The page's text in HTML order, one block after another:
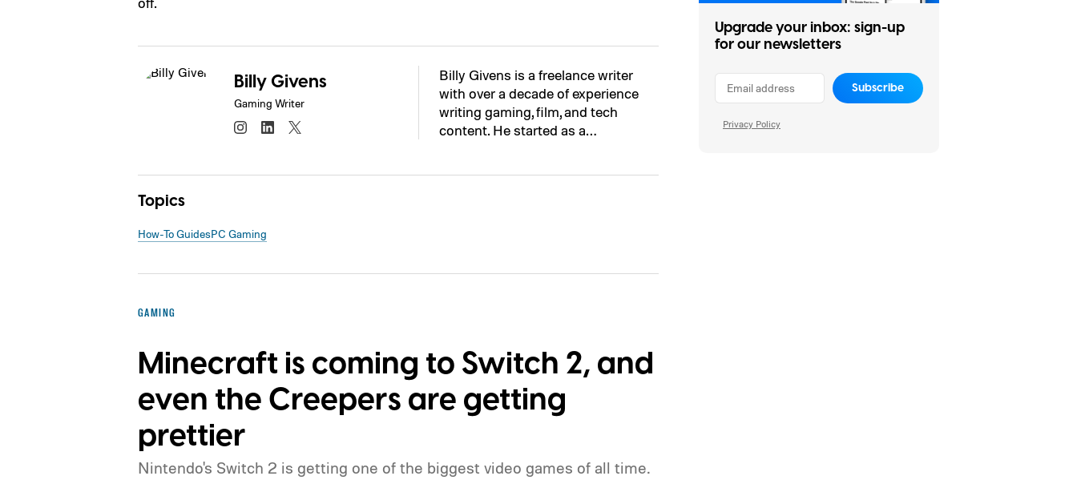
Billy Givens
Gaming Writer
Billy Givens is a freelance writer
with over a decade of experience
writing gaming, film, and tech
content. He started as a…
Topics
How-To GuidesPC Gaming
GAMING
Minecraft is coming to Switch 2, and
even the Creepers are getting
prettier
Nintendo's Switch 2 is getting one of the biggest video games of all time.
Upgrade your inbox: sign-up
for our newsletters
Subscribe
Privacy Policy